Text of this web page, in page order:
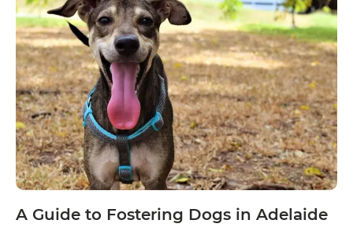
in
A Guide to Fostering Dogs in Adelaide